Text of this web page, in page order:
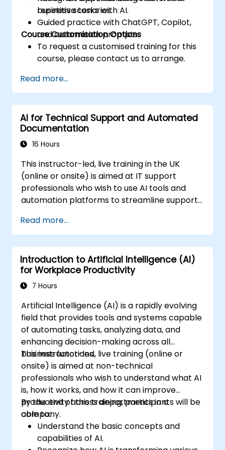
repetitive tasks with AI.
business scenarios.
Guided practice with ChatGPT, Copilot,
and automation prompts.
Course Customisation Options
To request a customised training for this
course, please contact us to arrange.
Read more...
AI for Technical Support and Automated
Documentation
16 Hours
This instructor-led, live training in the UK
(online or onsite) is aimed at IT support
professionals who wish to use AI tools and
automation platforms to streamline support
reduce manual documentation effort.
Read more...
Introduction to Artificial Intelligence (AI)
for Workplace Productivity
7 Hours
Artificial Intelligence (AI) is a rapidly evolving
field that provides tools and systems capable
of automating tasks, analyzing data, and
enhancing decision-making across all
business functions.
This instructor-led, live training (online or
onsite) is aimed at non-technical
professionals who wish to understand what AI
is, how it works, and how it can improve
productivity across departments in a
company.
By the end of this training, participants will be
able to:
Understand the basic concepts and
capabilities of AI.